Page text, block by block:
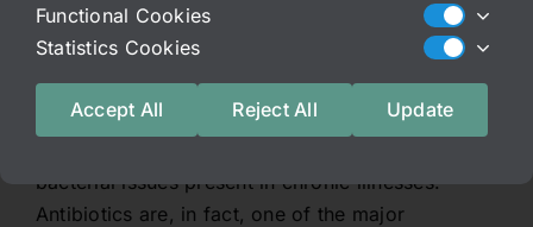
antibiotics are not a good idea. OK, this
is a long and involved subject. And, in my book,
it is all explained. But, briefly, it has
been my experience that antibiotics actually
bacterial issues present in chronic illnesses.
Antibiotics are, in fact, one of the major
Functional Cookies
Statistics Cookies
Accept All Reject All Update